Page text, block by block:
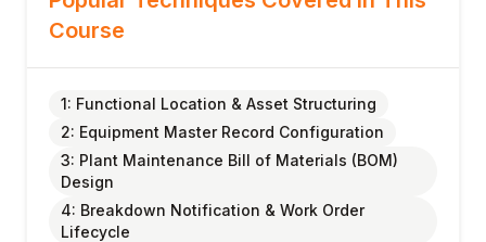
Course
1: Functional Location & Asset Structuring
2: Equipment Master Record Configuration
3: Plant Maintenance Bill of Materials (BOM)
Design
4: Breakdown Notification & Work Order
Lifecycle